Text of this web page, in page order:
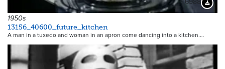
6988
1950s
13156_40600_future_kitchen
A man in a tuxedo and woman in an apron come dancing into a kitchen.…